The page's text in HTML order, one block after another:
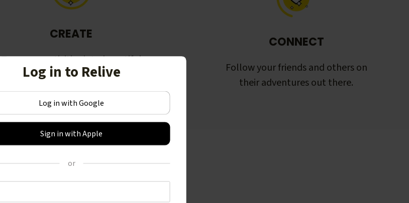
CREATE
Turn your activities into beautiful
stories, including animated 3D
videos.
CONNECT
Follow your friends and others on
their adventures out there.
Log in to Relive
Log in with Google
Sign in with Apple
or